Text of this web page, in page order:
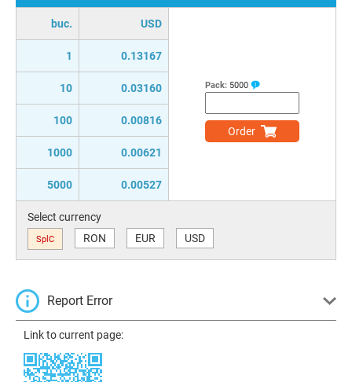
buc. USD
1 0.13167
10 0.03160
100 0.00816
1000 0.00621
5000 0.00527
Pack: 5000
Order
Select currency
SplC RON EUR USD
Report Error
Link to current page: